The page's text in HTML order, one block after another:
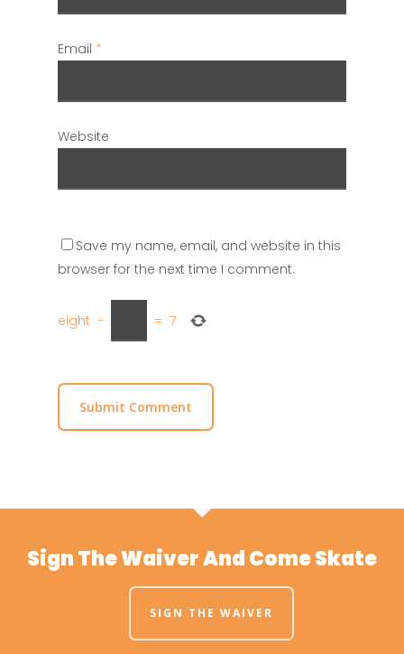
Email *
Website
Save my name, email, and website in this
browser for the next time I comment.
eight − = 7
Sign The Waiver And Come Skate
SIGN THE WAIVER